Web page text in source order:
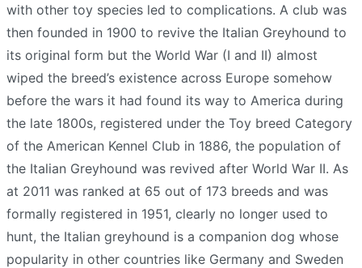
with other toy species led to complications. A club was
then founded in 1900 to revive the Italian Greyhound to
its original form but the World War (I and II) almost
wiped the breed’s existence across Europe somehow
before the wars it had found its way to America during
the late 1800s, registered under the Toy breed Category
of the American Kennel Club in 1886, the population of
the Italian Greyhound was revived after World War II. As
at 2011 was ranked at 65 out of 173 breeds and was
formally registered in 1951, clearly no longer used to
hunt, the Italian greyhound is a companion dog whose
popularity in other countries like Germany and Sweden